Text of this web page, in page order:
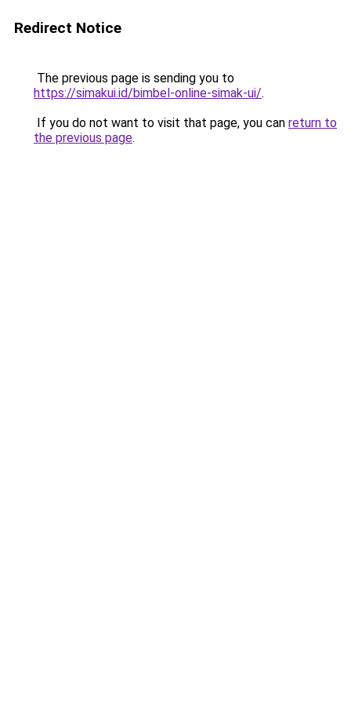
Redirect Notice
The previous page is sending you to
https://simakui.id/bimbel-online-simak-ui/.
If you do not want to visit that page, you can return to
the previous page.